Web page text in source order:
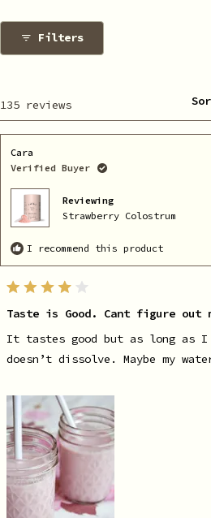
selected
Filters
135 reviews
Cara
Verified Buyer
Reviewing
Strawberry Colostrum
I recommend this product
out
5
stars
Taste is Good. Cant figure out
It tastes good but as long as
doesn’t dissolve. Maybe my